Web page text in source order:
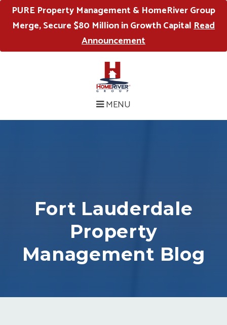
PURE Property Management & HomeRiver Group
Merge, Secure $80 Million in Growth CapitalRead
Announcement
MENU
Fort Lauderdale
Property
Management Blog